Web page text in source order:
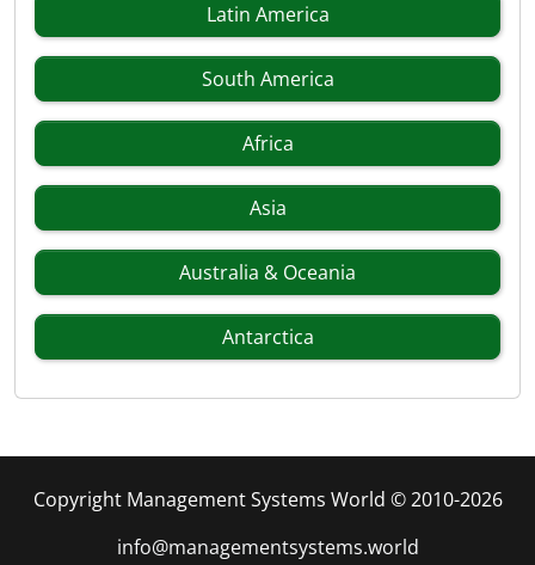
Latin America
South America
Africa
Asia
Australia & Oceania
Antarctica
Copyright Management Systems World © 2010-2026
info@managementsystems.world